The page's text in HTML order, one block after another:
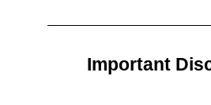
Important